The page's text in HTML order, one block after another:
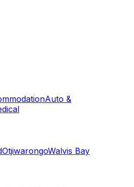
Auto &
OtjiwarongoWalvis Bay